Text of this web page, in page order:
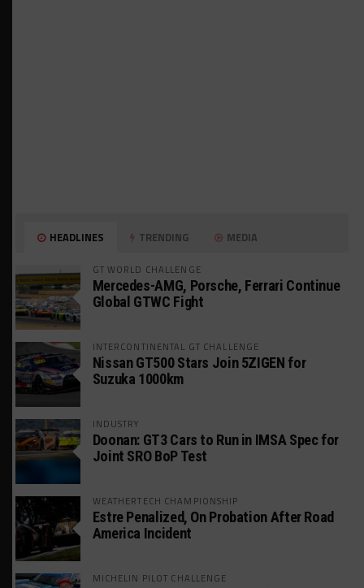
HEADLINES TRENDING MEDIA
GT WORLD CHALLENGE
Mercedes-AMG, Porsche, Ferrari Continue
Global GTWC Fight
INTERCONTINENTAL GT CHALLENGE
Nissan GT500 Stars Join 5ZIGEN for
Suzuka 1000km
INDUSTRY
Doonan: GT3 Cars to Run in IMSA Spec for
Joint SRO BoP Test
WEATHERTECH CHAMPIONSHIP
Estre Penalized, On Probation After Road
America Incident
MICHELIN PILOT CHALLENGE